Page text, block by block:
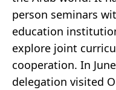
person seminars
education
explore joint
cooperation. In
delegation visited